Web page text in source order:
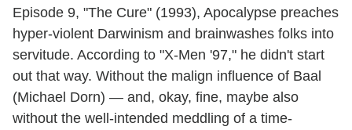
Episode 9, "The Cure" (1993), Apocalypse preaches
hyper-violent Darwinism and brainwashes folks into
servitude. According to "X-Men '97," he didn't start
out that way. Without the malign influence of Baal
(Michael Dorn) — and, okay, fine, maybe also
without the well-intended meddling of a time-